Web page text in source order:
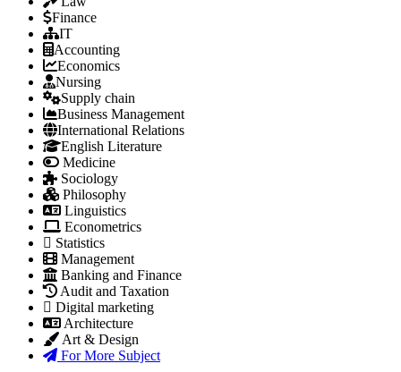
Finance
IT
Accounting
Economics
Nursing
Supply chain
Business Management
International Relations
English Literature
Medicine
Sociology
Philosophy
Linguistics
Econometrics
Statistics
Management
Banking and Finance
Audit and Taxation
Digital marketing
Architecture
Art & Design
For More Subject